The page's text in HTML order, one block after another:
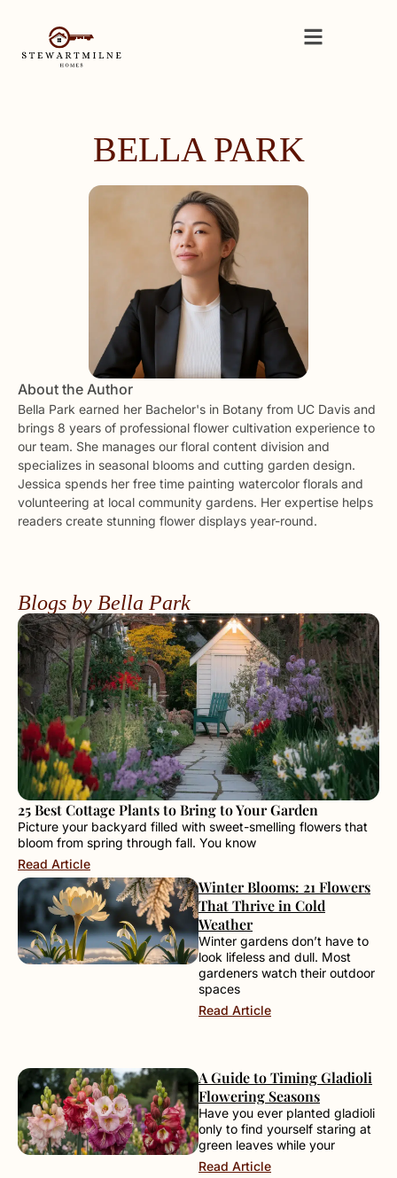
BELLA PARK
About the Author
Bella Park earned her Bachelor's in Botany from UC Davis and
brings 8 years of professional flower cultivation experience to
our team. She manages our floral content division and
specializes in seasonal blooms and cutting garden design.
Jessica spends her free time painting watercolor florals and
volunteering at local community gardens. Her expertise helps
readers create stunning flower displays year-round.
Blogs by Bella Park
25 Best Cottage Plants to Bring to Your Garden
Picture your backyard filled with sweet-smelling flowers that
bloom from spring through fall. You know
Read Article
Winter Blooms: 21 Flowers
That Thrive in Cold
Weather
Winter gardens don’t have to
look lifeless and dull. Most
gardeners watch their outdoor
spaces
Read Article
A Guide to Timing Gladioli
Flowering Seasons
Have you ever planted gladioli
only to find yourself staring at
green leaves while your
Read Article